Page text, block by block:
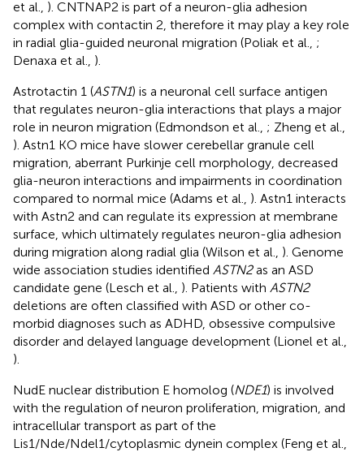
et al., ). CNTNAP2 is part of a neuron-glia adhesion
complex with contactin 2, therefore it may play a key role
in radial glia-guided neuronal migration (Poliak et al., ;
Denaxa et al., ).
Astrotactin 1 (ASTN1) is a neuronal cell surface antigen
that regulates neuron-glia interactions that plays a major
role in neuron migration (Edmondson et al., ; Zheng et al.,
). Astn1 KO mice have slower cerebellar granule cell
migration, aberrant Purkinje cell morphology, decreased
glia-neuron interactions and impairments in coordination
compared to normal mice (Adams et al., ). Astn1 interacts
with Astn2 and can regulate its expression at membrane
surface, which ultimately regulates neuron-glia adhesion
during migration along radial glia (Wilson et al., ). Genome
wide association studies identified ASTN2as an ASD
candidate gene (Lesch et al., ). Patients with ASTN2
deletions are often classified with ASD or other co-
morbid diagnoses such as ADHD, obsessive compulsive
disorder and delayed language development (Lionel et al.,
).
NudE nuclear distribution E homolog (NDE1) is involved
with the regulation of neuron proliferation, migration, and
intracellular transport as part of the
Lis1/Nde/Ndel1/cytoplasmic dynein complex (Feng et al.,